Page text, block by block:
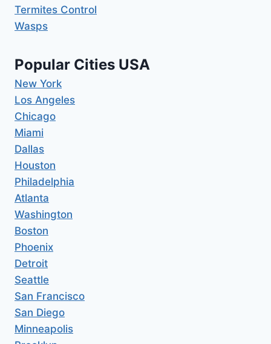
Termites Control
Wasps
Popular Cities USA
New York
Los Angeles
Chicago
Miami
Dallas
Houston
Philadelphia
Atlanta
Washington
Boston
Phoenix
Detroit
Seattle
San Francisco
San Diego
Minneapolis